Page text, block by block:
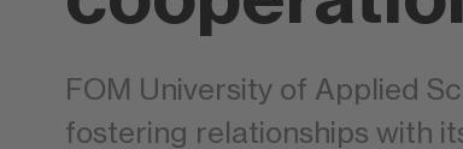
FOM University of Applied
fostering relationships with